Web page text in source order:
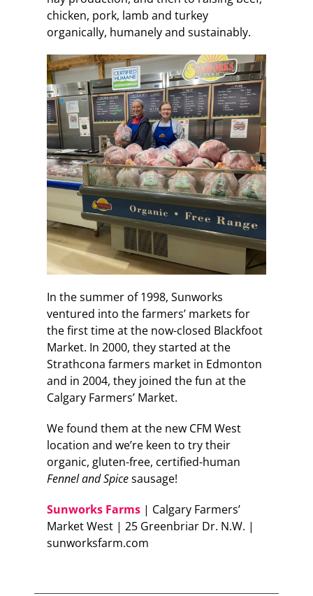
chicken, pork, lamb and turkey
organically, humanely and sustainably.
In the summer of 1998, Sunworks
ventured into the farmers’ markets for
the first time at the now-closed Blackfoot
Market. In 2000, they started at the
Strathcona farmers market in Edmonton
and in 2004, they joined the fun at the
Calgary Farmers’ Market.
We found them at the new CFM West
location and we’re keen to try their
organic, gluten-free, certified-human
Fennel and Spicesausage!
Sunworks Farms| Calgary Farmers’
Market West | 25 Greenbriar Dr. N.W. |
sunworksfarm.com